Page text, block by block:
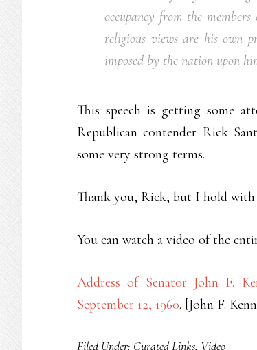
occupancy from the
religious views are his own
imposed by the nation upon
This speech is getting some
Republican contender Rick
some very strong terms.
Thank you, Rick, but I hold with
You can watch a video of the
Address of Senator John F.
September 12, 1960. [John F.
Filed Under: Curated Links, Video